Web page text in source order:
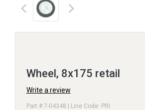
keyboard_arrow_left keyboard_arrow_right
Wheel, 8x175 retail
Write a review
Part # 7-04348 | Line Code: PRI